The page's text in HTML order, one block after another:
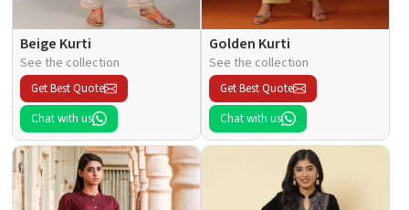
Beige Kurti
See the collection
Get Best Quote
Chat with us
Golden Kurti
See the collection
Get Best Quote
Chat with us